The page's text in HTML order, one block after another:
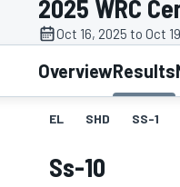
MOTOGP
2025 WRC
Oct 16, 2025 to Oct
OverviewResults
EL SHD SS-1
Ss-10